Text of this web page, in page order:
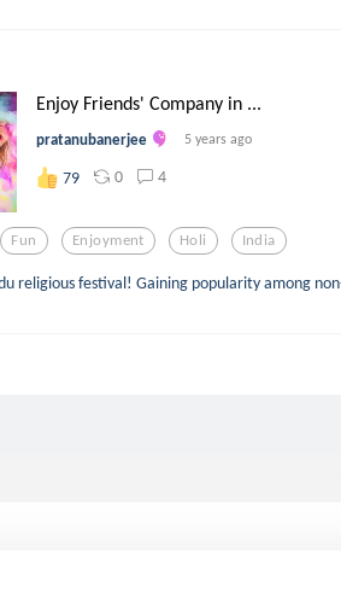
Enjoy Friends' Company in ...
pratanubanerjee 5 years ago
79 0 4
Fun Enjoyment Holi India
religious festival! Gaining popularity among